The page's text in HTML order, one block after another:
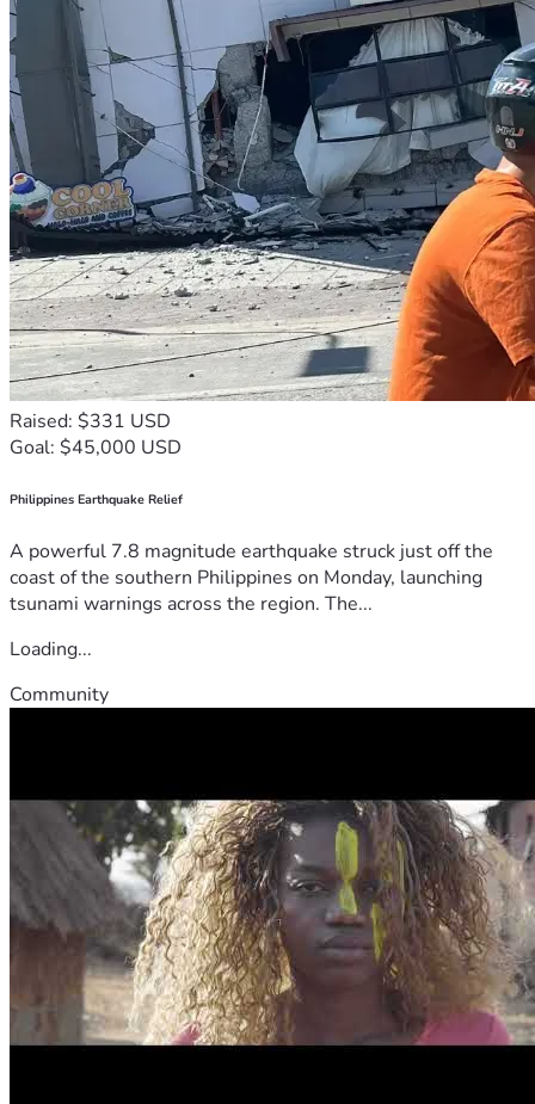
Raised: $331 USD
Goal: $45,000 USD
Philippines Earthquake Relief
A powerful 7.8 magnitude earthquake struck just off the
coast of the southern Philippines on Monday, launching
tsunami warnings across the region. The...
Loading...
Community